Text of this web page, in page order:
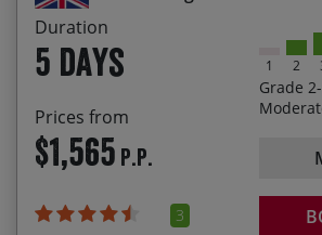
Duration
5 days
Prices from
$1,565 P.P.
3
1 2
Grade
wines at the home of the Royal